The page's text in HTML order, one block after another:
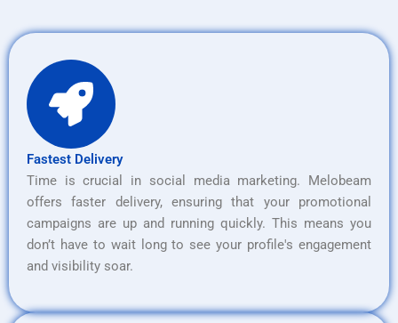
Fastest Delivery
Time is crucial in social media marketing. Melobeam
offers faster delivery, ensuring that your promotional
campaigns are up and running quickly. This means you
don’t have to wait long to see your profile's engagement
and visibility soar.